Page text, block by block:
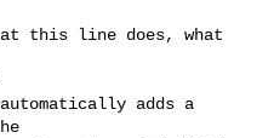
this line does, what
adds a